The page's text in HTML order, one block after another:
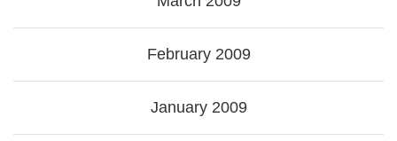
February 2009
January 2009